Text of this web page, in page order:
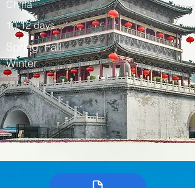
China
10-12 days
Spring, Fall,
Winter